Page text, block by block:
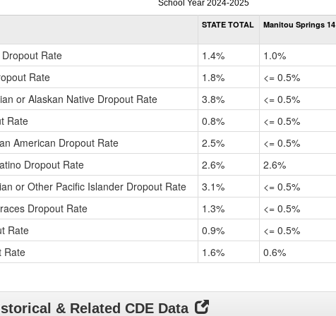
Dropout
Rate
Data
for
School Year 2024-2025
STATE TOTAL Manitou Springs 14
Rate 1.4% 1.0%
Rate
1.8% <= 0.5%
or Alaskan Native Dropout Rate
3.8% <= 0.5%
Rate
0.8% <= 0.5%
American Dropout Rate
2.5% <= 0.5%
Dropout Rate
2.6% 2.6%
or Other Pacific Islander Dropout Rate
3.1% <= 0.5%
Dropout Rate
1.3% <= 0.5%
Rate
0.9% <= 0.5%
Rate
1.6% 0.6%
& Related CDE Data